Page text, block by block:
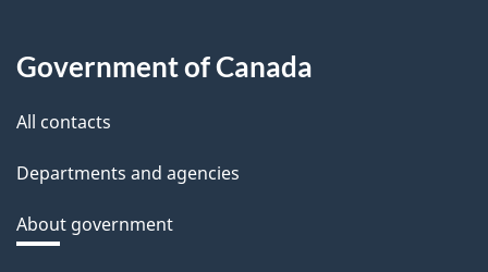
Government of Canada
All contacts
Departments and agencies
About government